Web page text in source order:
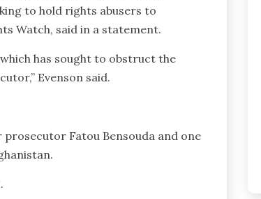
to hold rights abusers to
Watch, said in a statement.
which has sought to obstruct the
Evenson said.
Fatou Bensouda and one